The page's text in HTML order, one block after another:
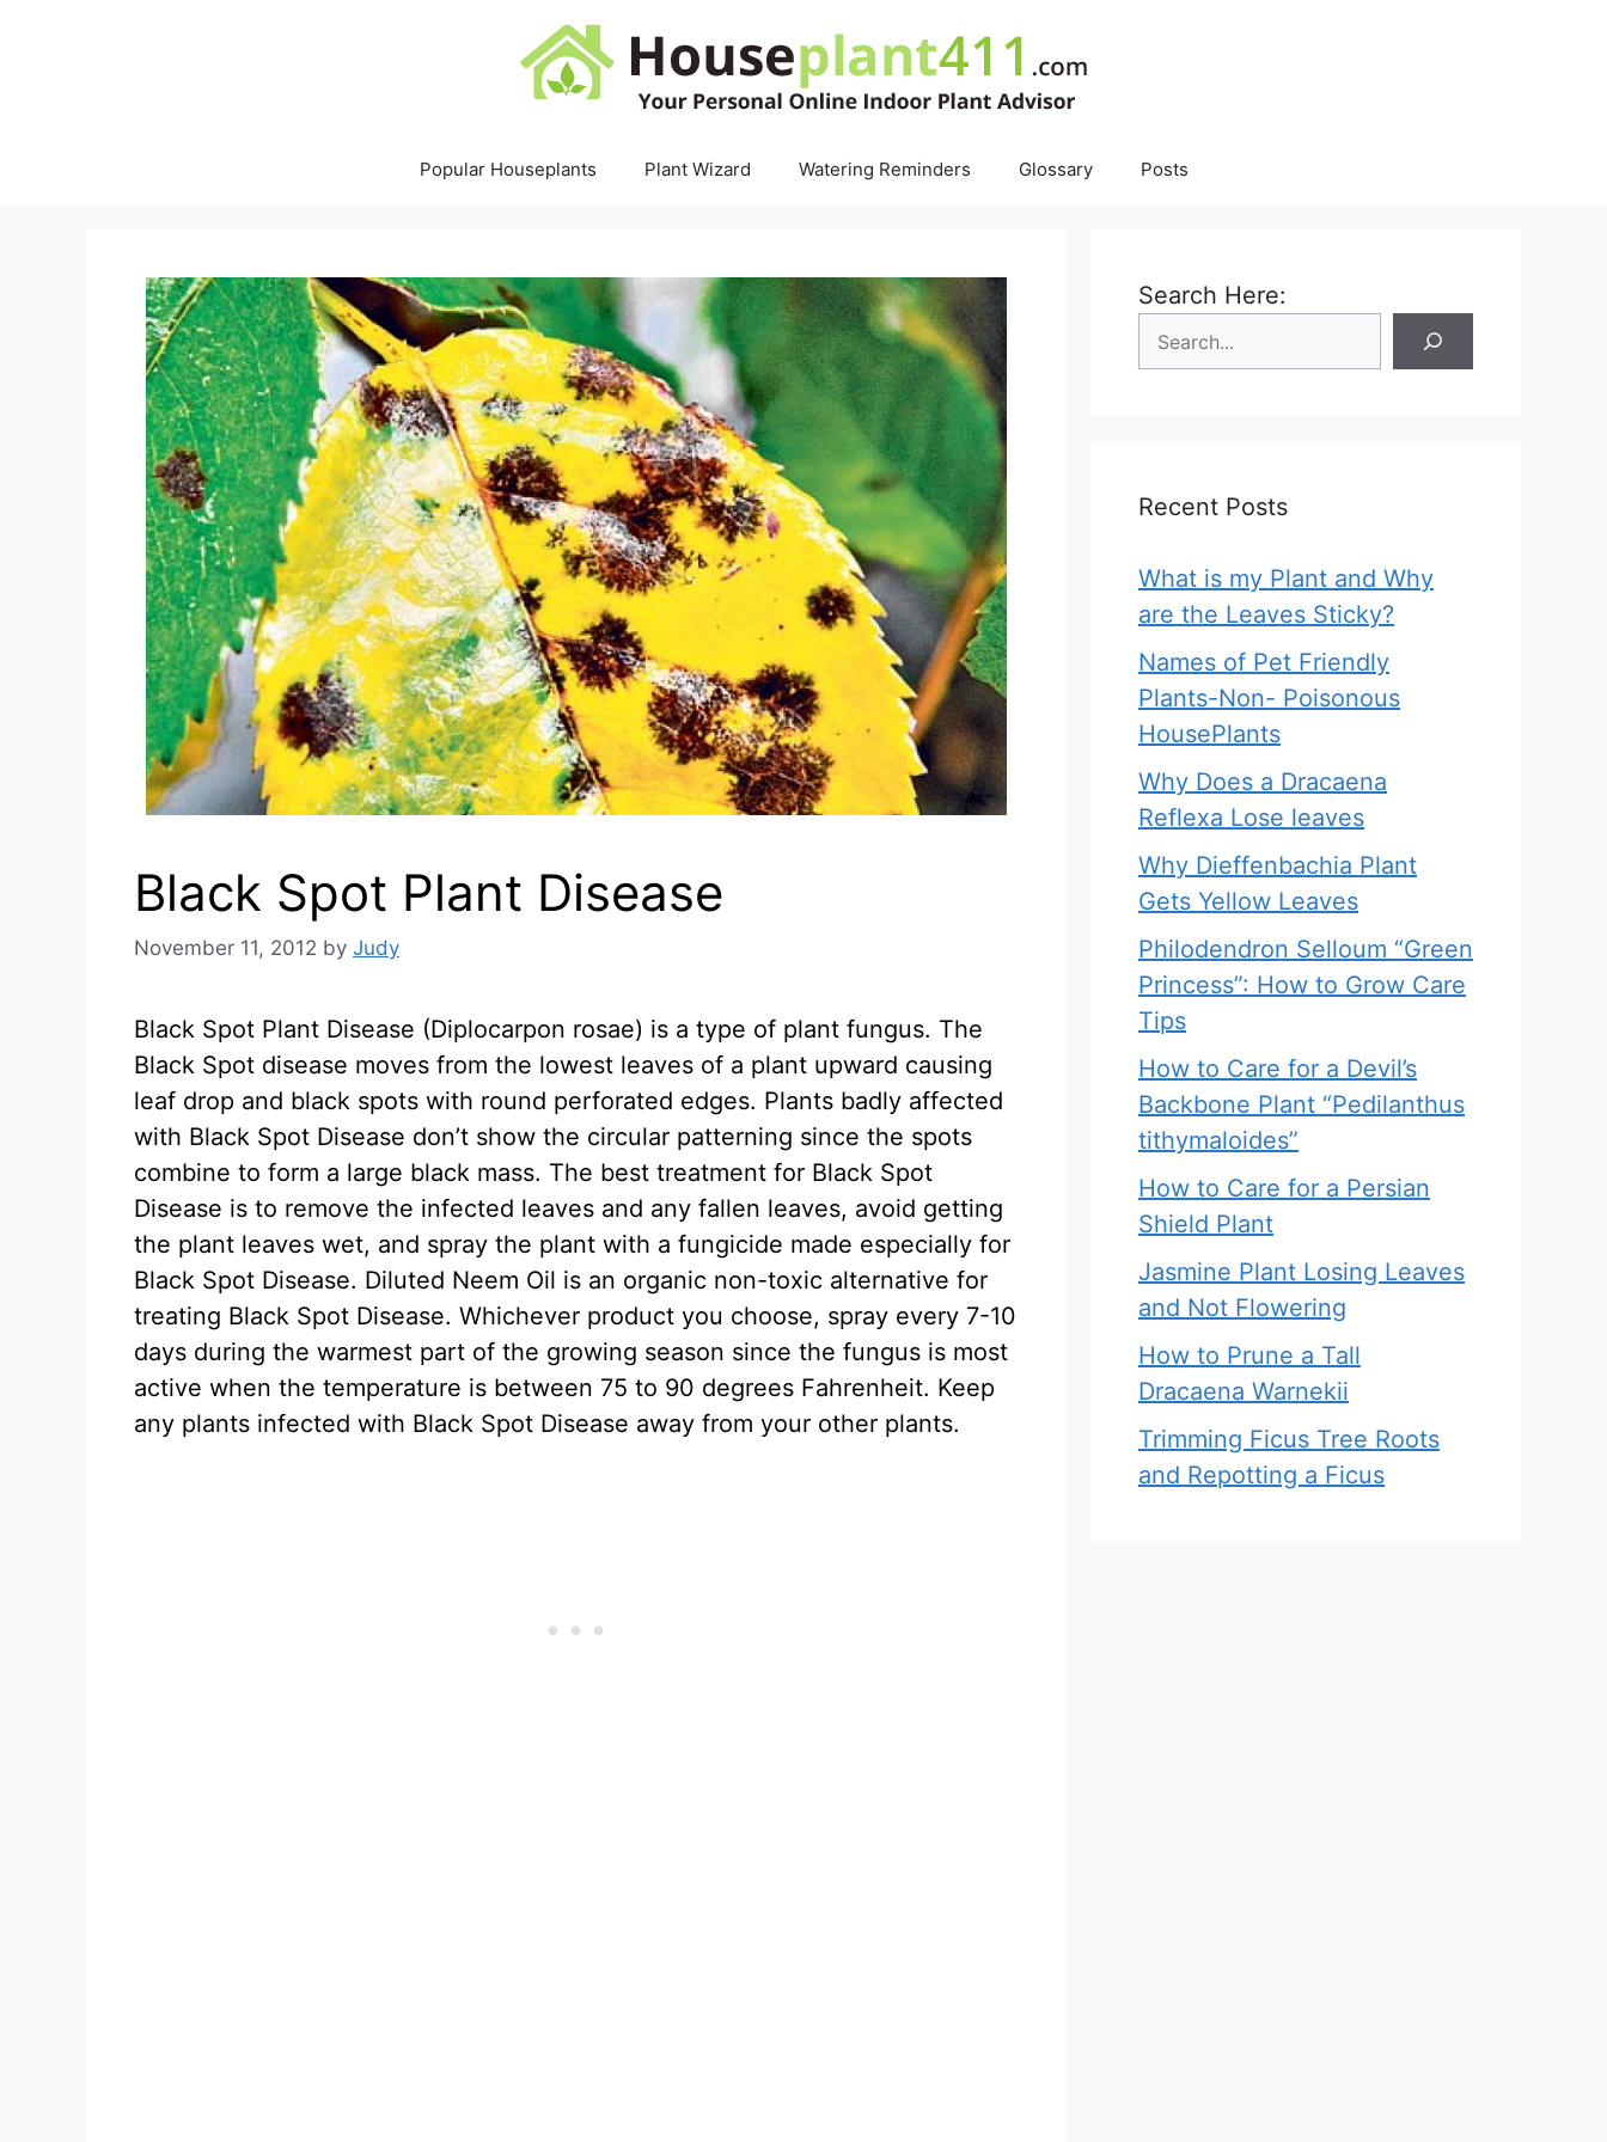
Popular Houseplants Plant Wizard Watering Reminders Glossary Posts
Black Spot Plant Disease
November 11, 2012 by Judy
Black Spot Plant Disease (Diplocarpon rosae) is a type of plant fungus. The
Black Spot disease moves from the lowest leaves of a plant upward causing
leaf drop and black spots with round perforated edges. Plants badly affected
with Black Spot Disease don’t show the circular patterning since the spots
combine to form a large black mass. The best treatment for Black Spot
Disease is to remove the infected leaves and any fallen leaves, avoid getting
the plant leaves wet, and spray the plant with a fungicide made especially for
Black Spot Disease. Diluted Neem Oil is an organic non-toxic alternative for
treating Black Spot Disease. Whichever product you choose, spray every 7-10
days during the warmest part of the growing season since the fungus is most
active when the temperature is between 75 to 90 degrees Fahrenheit. Keep
any plants infected with Black Spot Disease away from your other plants.
Search Here:
Recent Posts
What is my Plant and Why
are the Leaves Sticky?
Names of Pet Friendly
Plants-Non- Poisonous
HousePlants
Why Does a Dracaena
Reflexa Lose leaves
Why Dieffenbachia Plant
Gets Yellow Leaves
Philodendron Selloum “Green
Princess”: How to Grow Care
Tips
How to Care for a Devil’s
Backbone Plant “Pedilanthus
tithymaloides”
How to Care for a Persian
Shield Plant
Jasmine Plant Losing Leaves
and Not Flowering
How to Prune a Tall
Dracaena Warnekii
Trimming Ficus Tree Roots
and Repotting a Ficus